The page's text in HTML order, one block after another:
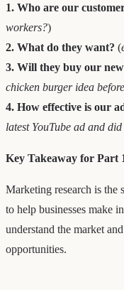
1. Who are our
workers?)
2. What do they want? (
3. Will they buy our
chicken burger idea
4. How effective is our
latest YouTube ad and
Key Takeaway for Part
Marketing research is the
to help businesses make
understand the market
opportunities.